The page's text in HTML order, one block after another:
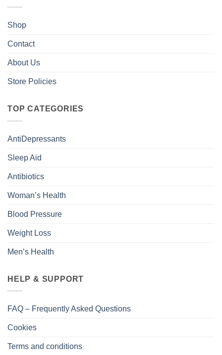
Shop
Contact
About Us
Store Policies
TOP CATEGORIES
AntiDepressants
Sleep Aid
Antibiotics
Woman’s Health
Blood Pressure
Weight Loss
Men’s Health
HELP & SUPPORT
FAQ – Frequently Asked Questions
Cookies
Terms and conditions